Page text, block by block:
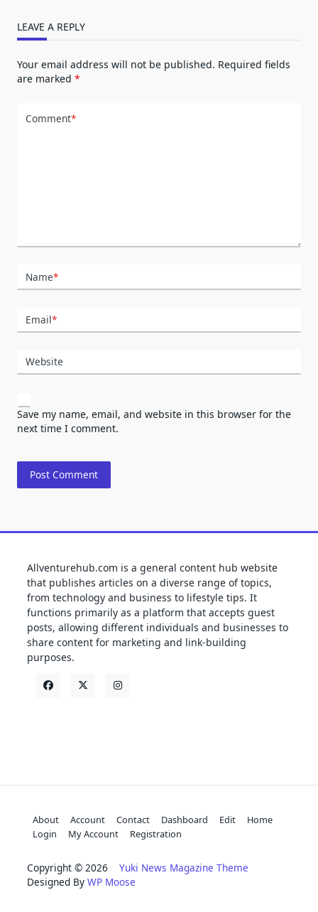
LEAVE A REPLY
Your email address will not be published. Required fields
are marked *
Comment*
Name*
Email*
Website
Save my name, email, and website in this browser for the
next time I comment.
Allventurehub.com is a general content hub website
that publishes articles on a diverse range of topics,
from technology and business to lifestyle tips. It
functions primarily as a platform that accepts guest
posts, allowing different individuals and businesses to
share content for marketing and link-building
purposes.
About Account Contact Dashboard Edit
Home
Login
My Account Registration
Copyright © 2026 Yuki News Magazine Theme
Designed By WP Moose